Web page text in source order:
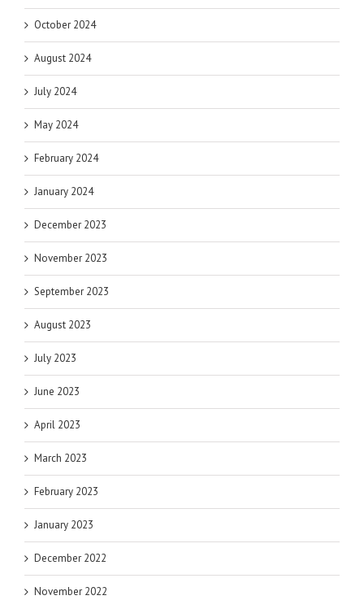
October 2024
August 2024
July 2024
May 2024
February 2024
January 2024
December 2023
November 2023
September 2023
August 2023
July 2023
June 2023
April 2023
March 2023
February 2023
January 2023
December 2022
November 2022